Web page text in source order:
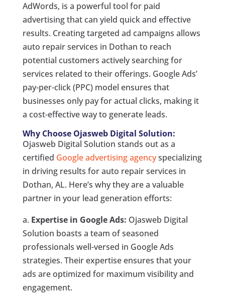
AdWords, is a powerful tool for paid
advertising that can yield quick and effective
results. Creating targeted ad campaigns allows
auto repair services in Dothan to reach
potential customers actively searching for
services related to their offerings. Google Ads’
pay-per-click (PPC) model ensures that
businesses only pay for actual clicks, making it
a cost-effective way to generate leads.
Why Choose Ojasweb Digital Solution:
Ojasweb Digital Solution stands out as a
certified Google advertising agencyspecializing
in driving results for auto repair services in
Dothan, AL. Here’s why they are a valuable
partner in your lead generation efforts:
a. Expertise in Google Ads: Ojasweb Digital
Solution boasts a team of seasoned
professionals well-versed in Google Ads
strategies. Their expertise ensures that your
ads are optimized for maximum visibility and
engagement.